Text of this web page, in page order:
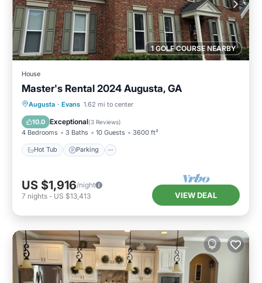
1 GOLF COURSE NEARBY
House
Master's Rental 2024 Augusta, GA
Augusta · Evans 1.62 mi to center
10.0 Exceptional(3 Reviews)
4 Bedrooms 3 Baths 10 Guests 3600 ft²
Hot Tub Parking
Hot Tub Parking
Balcony/Terrace
US $1,916/night
7 nights - US $13,413 VIEW DEAL